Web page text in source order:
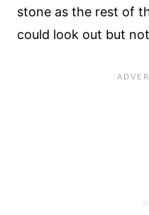
stone as the rest of
could look out but